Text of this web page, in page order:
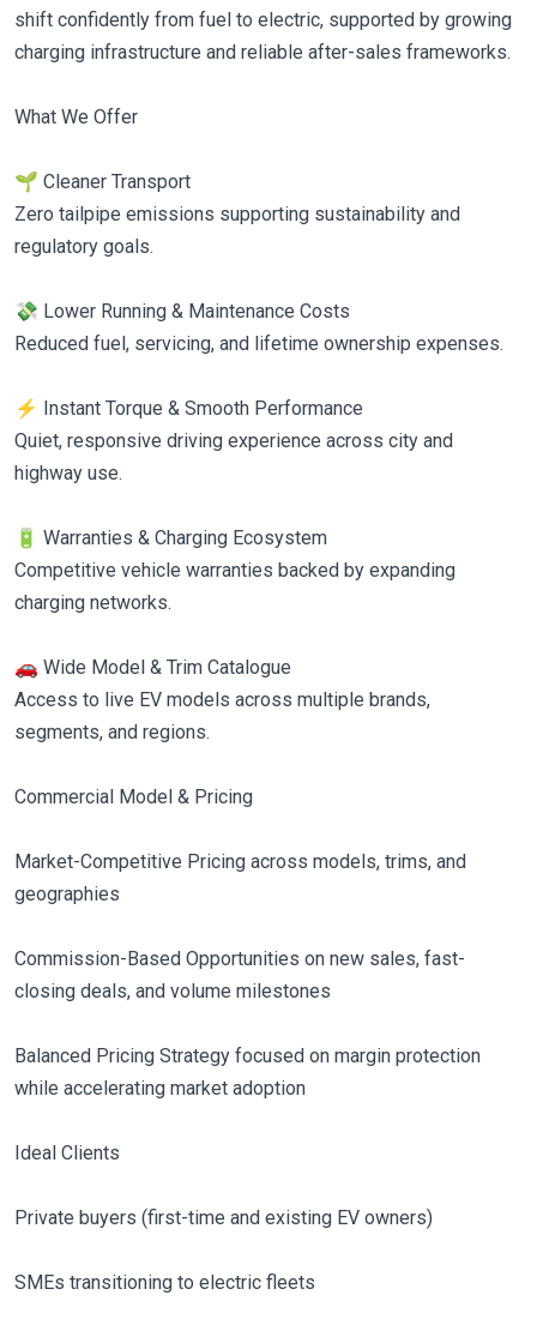
shift confidently from fuel to electric, supported by growing
charging infrastructure and reliable after-sales frameworks.
What We Offer
🌱 Cleaner Transport
Zero tailpipe emissions supporting sustainability and
regulatory goals.
💸 Lower Running & Maintenance Costs
Reduced fuel, servicing, and lifetime ownership expenses.
⚡ Instant Torque & Smooth Performance
Quiet, responsive driving experience across city and
highway use.
🔋 Warranties & Charging Ecosystem
Competitive vehicle warranties backed by expanding
charging networks.
🚗 Wide Model & Trim Catalogue
Access to live EV models across multiple brands,
segments, and regions.
Commercial Model & Pricing
Market-Competitive Pricing across models, trims, and
geographies
Commission-Based Opportunities on new sales, fast-
closing deals, and volume milestones
Balanced Pricing Strategy focused on margin protection
while accelerating market adoption
Ideal Clients
Private buyers (first-time and existing EV owners)
SMEs transitioning to electric fleets